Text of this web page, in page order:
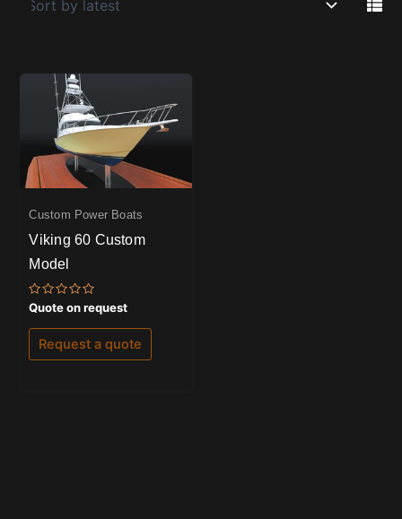
Custom Power Boats
Viking 60 Custom
Model
Rated
0
out
of
Quote on request
Request a quote